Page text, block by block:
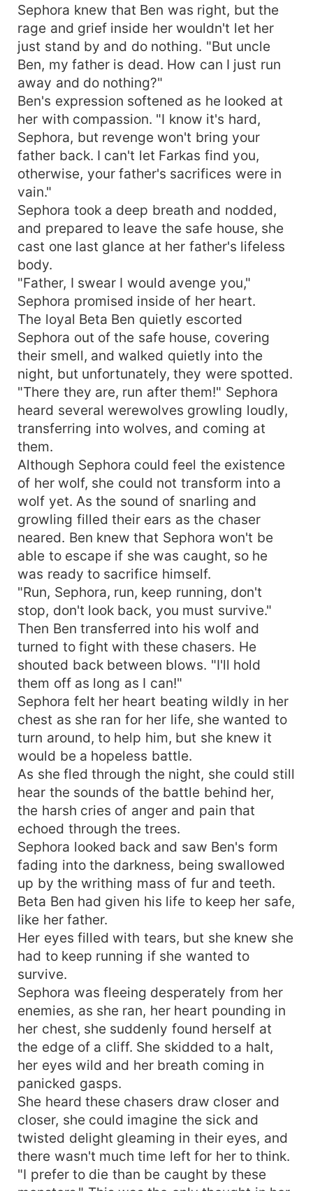
Sephora knew that Ben was right, but the
rage and grief inside her wouldn't let her
just stand by and do nothing. "But uncle
Ben, my father is dead. How can I just run
away and do nothing?"
Ben's expression softened as he looked at
her with compassion. "I know it's hard,
Sephora, but revenge won't bring your
father back. I can't let Farkas find you,
otherwise, your father's sacrifices were in
vain."
Sephora took a deep breath and nodded,
and prepared to leave the safe house, she
cast one last glance at her father's lifeless
body.
"Father, I swear I would avenge you,"
Sephora promised inside of her heart.
The loyal Beta Ben quietly escorted
Sephora out of the safe house, covering
their smell, and walked quietly into the
night, but unfortunately, they were spotted.
"There they are, run after them!" Sephora
heard several werewolves growling loudly,
transferring into wolves, and coming at
them.
Although Sephora could feel the existence
of her wolf, she could not transform into a
wolf yet. As the sound of snarling and
growling filled their ears as the chaser
neared. Ben knew that Sephora won't be
able to escape if she was caught, so he
was ready to sacrifice himself.
"Run, Sephora, run, keep running, don't
stop, don't look back, you must survive."
Then Ben transferred into his wolf and
turned to fight with these chasers. He
shouted back between blows. "I'll hold
them off as long as I can!"
Sephora felt her heart beating wildly in her
chest as she ran for her life, she wanted to
turn around, to help him, but she knew it
would be a hopeless battle.
As she fled through the night, she could still
hear the sounds of the battle behind her,
the harsh cries of anger and pain that
echoed through the trees.
Sephora looked back and saw Ben's form
fading into the darkness, being swallowed
up by the writhing mass of fur and teeth.
Beta Ben had given his life to keep her safe,
like her father.
Her eyes filled with tears, but she knew she
had to keep running if she wanted to
survive.
Sephora was fleeing desperately from her
enemies, as she ran, her heart pounding in
her chest, she suddenly found herself at
the edge of a cliff. She skidded to a halt,
her eyes wild and her breath coming in
panicked gasps.
She heard these chasers draw closer and
closer, she could imagine the sick and
twisted delight gleaming in their eyes, and
there wasn't much time left for her to think.
"I prefer to die than be caught by these